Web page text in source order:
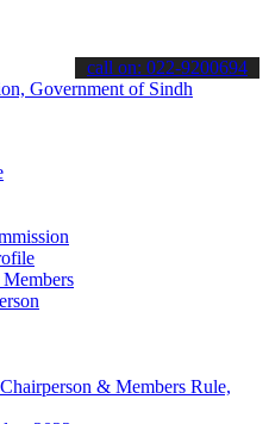
about the latest SPSC
call on: 022-9200694
& Members Rule,